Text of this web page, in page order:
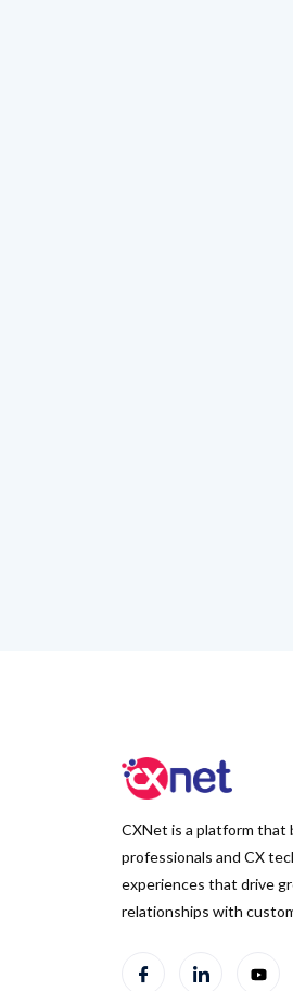
CXNet is a platform that
professionals and CX
experiences that drive
relationships with